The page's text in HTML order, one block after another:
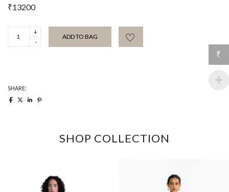
₹13200
Satin
ADD TO BAG
SHARE:
SHOP COLLECTION
₹